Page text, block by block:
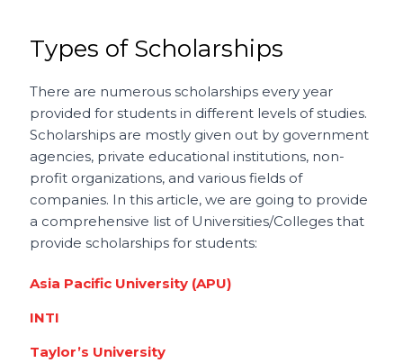
Types of Scholarships
There are numerous scholarships every year
provided for students in different levels of studies.
Scholarships are mostly given out by government
agencies, private educational institutions, non-
profit organizations, and various fields of
companies. In this article, we are going to provide
a comprehensive list of Universities/Colleges that
provide scholarships for students:
Asia Pacific University (APU)
INTI
Taylor’s University